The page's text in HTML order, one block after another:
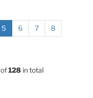
5 6 7
8
of128 in total